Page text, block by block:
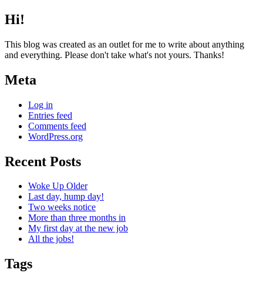
Hi!
This blog was created as an outlet for me to write about anything
and everything. Please don't take what's not yours. Thanks!
Meta
Log in
Entries feed
Comments feed
WordPress.org
Recent Posts
Woke Up Older
Last day, hump day!
Two weeks notice
More than three months in
My first day at the new job
All the jobs!
Tags